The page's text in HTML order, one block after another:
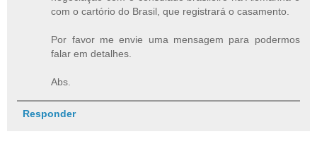
com o cartório do Brasil, que registrará o casamento.
Por favor me envie uma mensagem para podermos
falar em detalhes.
Abs.
Responder